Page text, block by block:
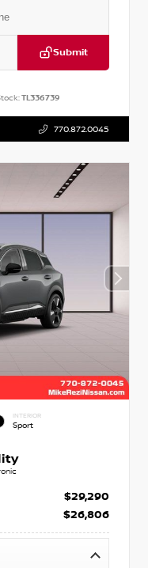
Submit
TL336739
770.872.0045
INTERIOR
Sport
$29,290
$26,806